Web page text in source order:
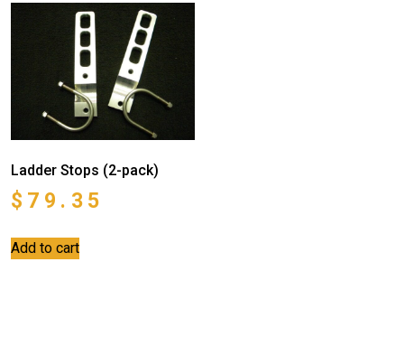
Ladder Stops (2-pack)
$ 79.35
Add to cart